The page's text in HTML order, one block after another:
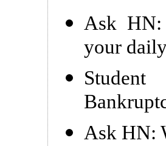
Ask HN:
your
Ask HN: